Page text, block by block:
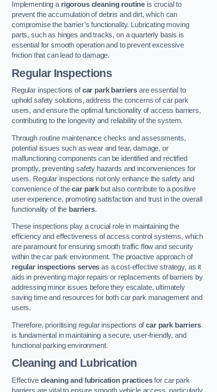
Implementing a rigorous cleaning routine is crucial to
prevent the accumulation of debris and dirt, which can
compromise the barrier’s functionality. Lubricating moving
parts, such as hinges and tracks, on a quarterly basis is
essential for smooth operation and to prevent excessive
friction that can lead to damage.
Regular Inspections
Regular inspections ofcar park barriers are essential to
uphold safety solutions, address the concerns of car park
users, and ensure the optimal functionality of access barriers,
contributing to the longevity and reliability of the system.
Through routine maintenance checks and assessments,
potential issues such as wear and tear, damage, or
malfunctioning components can be identified and rectified
promptly, preventing safety hazards and inconveniences for
users. Regular inspections not only enhance the safety and
convenience of thecar park but also contribute to a positive
user experience, promoting satisfaction and trust in the overall
functionality of the barriers.
These inspections play a crucial role in maintaining the
efficiency and effectiveness of access control systems, which
are paramount for ensuring smooth traffic flow and security
within the car park environment. The proactive approach of
regular inspections serves as a cost-effective strategy, as it
aids in preventing major repairs or replacements of barriers by
addressing minor issues before they escalate, ultimately
saving time and resources for both car park management and
users.
Therefore, prioritising regular inspections ofcar park barriers
is fundamental in maintaining a secure, user-friendly, and
functional parking environment.
Cleaning and Lubrication
Effective cleaning and lubrication practicesfor car park
barriers are vital to ensure smooth vehicle access, particularly